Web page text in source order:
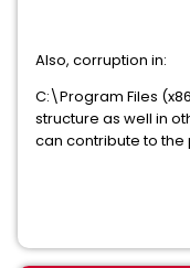
Also, corruption in:
C:\Program Files
structure as well in
can contribute to the